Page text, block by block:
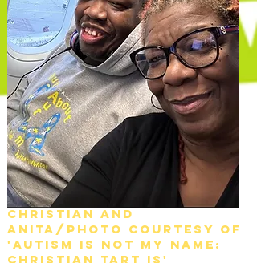
Christian and
Anita/Photo courtesy of
'Autism is not my name:
christian tart is'